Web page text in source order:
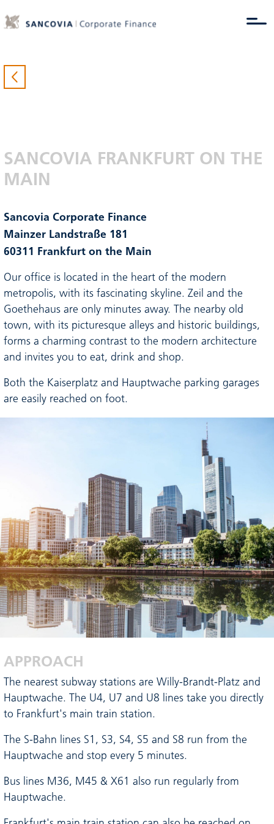
SANCOVIA FRANKFURT ON THE
MAIN
Sancovia Corporate Finance
Mainzer Landstraße 181
60311 Frankfurt on the Main
Our office is located in the heart of the modern
metropolis, with its fascinating skyline. Zeil and the
Goethehaus are only minutes away. The nearby old
town, with its picturesque alleys and historic buildings,
forms a charming contrast to the modern architecture
and invites you to eat, drink and shop.
Both the Kaiserplatz and Hauptwache parking garages
are easily reached on foot.
APPROACH
The nearest subway stations are Willy-Brandt-Platz and
Hauptwache. The U4, U7 and U8 lines take you directly
to Frankfurt's main train station.
The S-Bahn lines S1, S3, S4, S5 and S8 run from the
Hauptwache and stop every 5 minutes.
Bus lines M36, M45 & X61 also run regularly from
Hauptwache.